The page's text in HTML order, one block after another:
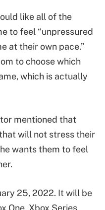
like all of the
to feel “unpressured
at their own pace.”
to choose which
which is actually
mentioned that
will not stress their
wants them to feel
25, 2022. It will be
One, Xbox Series